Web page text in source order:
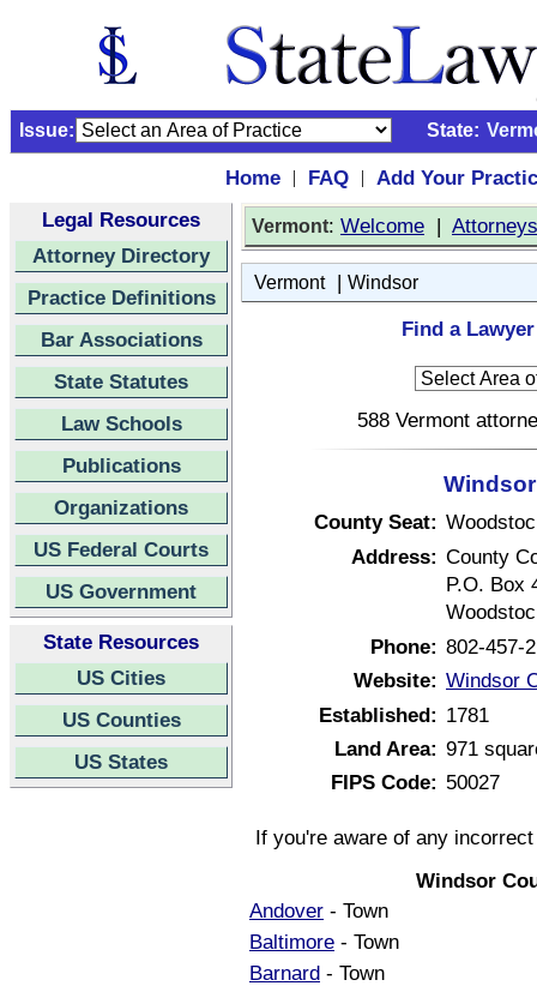
Issue: State:
Home | FAQ |
Add Your
Legal Resources
Attorney Directory
Practice Definitions
Bar Associations
State Statutes
Law Schools
Publications
Organizations
US Federal Courts
US Government
State Resources
US Cities
US Counties
US States
Vermont: Welcome | Attorneys
Vermont| Windsor
Find a
588 Vermont
County Seat:
Address: County
P.O. Box
Phone: 802-457-
Website: Windsor
Established: 1781
Land Area: 971
FIPS Code: 50027
If you're aware of any
Windsor
Andover - Town
Baltimore - Town
Barnard - Town